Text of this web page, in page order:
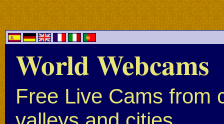
World Webcams
Free Live Cams from